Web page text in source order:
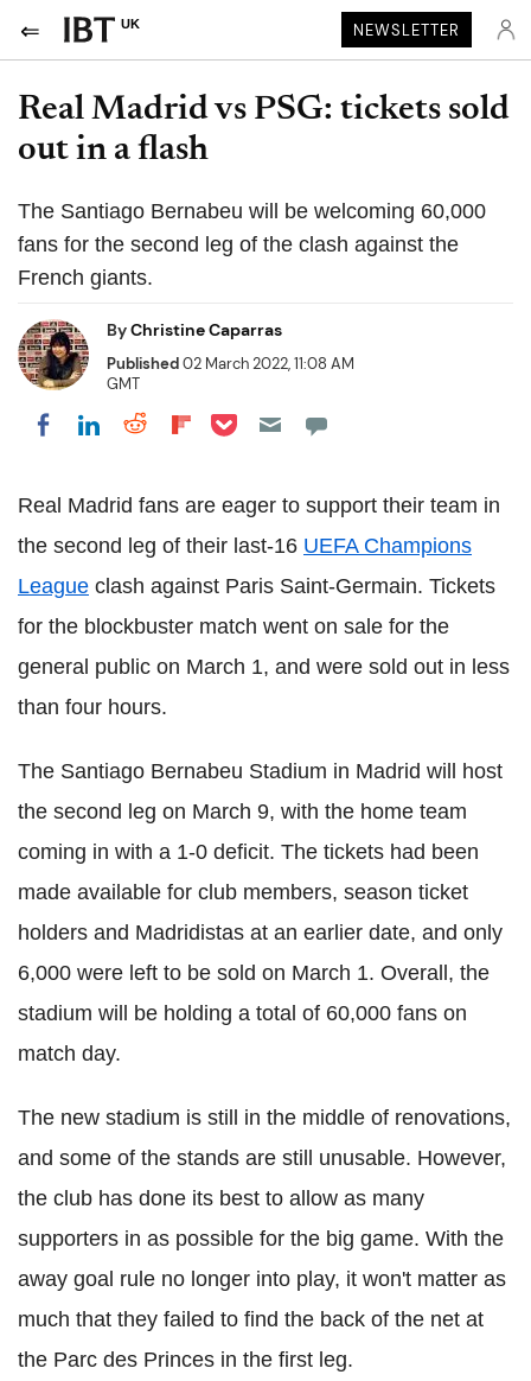
UK NEWSLETTER
Real Madrid vs PSG: tickets sold
out in a flash
The Santiago Bernabeu will be welcoming 60,000
fans for the second leg of the clash against the
French giants.
ByChristine Caparras
Published02 March 2022, 11:08 AM
GMT
Share on Facebook
Share on LinkedIn
Share on Reddit
Share on Flipboard
Share on Pocket
Real Madrid fans are eager to support their team in
the second leg of their last-16 UEFA Champions
League clash against Paris Saint-Germain. Tickets
for the blockbuster match went on sale for the
general public on March 1, and were sold out in less
than four hours.
The Santiago Bernabeu Stadium in Madrid will host
the second leg on March 9, with the home team
coming in with a 1-0 deficit. The tickets had been
made available for club members, season ticket
holders and Madridistas at an earlier date, and only
6,000 were left to be sold on March 1. Overall, the
stadium will be holding a total of 60,000 fans on
match day.
The new stadium is still in the middle of renovations,
and some of the stands are still unusable. However,
the club has done its best to allow as many
supporters in as possible for the big game. With the
away goal rule no longer into play, it won't matter as
much that they failed to find the back of the net at
the Parc des Princes in the first leg.